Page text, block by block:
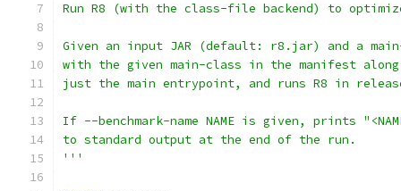
Run R8 (with the class-file backend) to
Given an input JAR (default: r8.jar) and a
with the given main-class in the manifest
just the main entrypoint, and runs R8 in
If --benchmark-name NAME is given, prints
to standard output at the end of the run.
'''